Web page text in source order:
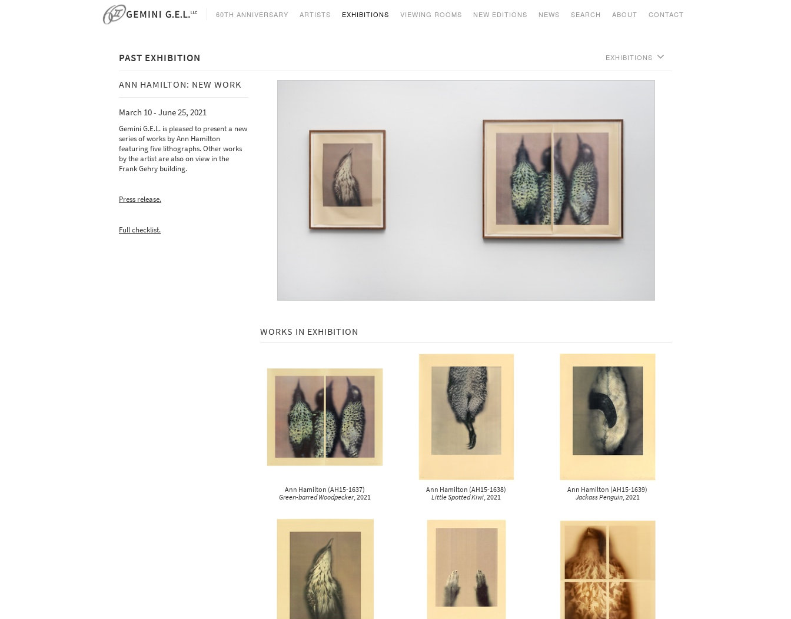
60TH ANNIVERSARY ARTISTS EXHIBITIONS VIEWING ROOMS NEW EDITIONS NEWS SEARCH ABOUT CONTACT
PAST EXHIBITION EXHIBITIONS
CURRENT
Tacita Dean - Eclipse Drawings -
May 9 - August 25, 2026
Analia Saban - Data Center -
May 9 - August 25, 2026
October 4, 2021 - January 28, 2022
July 12 - September 17, 2021
June 18 - July 6, 2021
Analia Saban: Point to Line to Object to
Stack -
Open by appointment November 2nd
Tacita Dean: Pantone Pairs -
On view by appointment through March
ANN HAMILTON: NEW WORK
March 10 - June 25, 2021
Gemini G.E.L. is pleased to present a new
series of works by Ann Hamilton
featuring five lithographs. Other works
by the artist are also on view in the
Frank Gehry building.
Press release.
Full checklist.
WORKS IN EXHIBITION
Ann Hamilton (AH15-1637)
Green-barred Woodpecker, 2021
Ann Hamilton (AH15-1638)
Little Spotted Kiwi, 2021
Ann Hamilton (AH15-1639)
Jackass Penguin, 2021